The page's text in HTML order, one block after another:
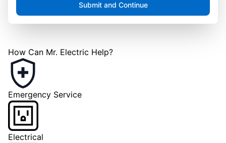
Submit and Continue
How Can Mr. Electric Help?
Emergency Service
Electrical